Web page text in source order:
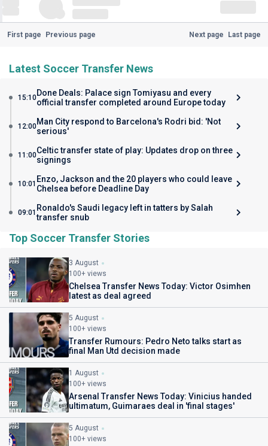
First page Previous page Next page Last page
Latest Soccer Transfer News
15:10Done Deals: Palace sign Tomiyasu and every
official transfer completed around Europe today
12:00Man City respond to Barcelona's Rodri bid: 'Not
serious'
11:00Celtic transfer state of play: Updates drop on three
signings
10:01 Enzo, Jackson and the 20 players who could leave
Chelsea before Deadline Day
09:01 Ronaldo's Saudi legacy left in tatters by Salah
transfer snub
Top Soccer Transfer Stories
3 August
100+ views
Chelsea Transfer News Today: Victor Osimhen
latest as deal agreed
5 August
100+ views
Transfer Rumours: Pedro Neto talks start as
final Man Utd decision made
1 August
100+ views
Arsenal Transfer News Today: Vinicius handed
ultimatum, Guimaraes deal in 'final stages'
5 August
100+ views